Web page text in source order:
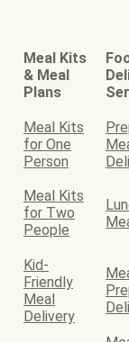
Meal Kits
& Meal
Plans
Meal Kits
for One
Person
Meal Kits
for Two
People
Kid-
Friendly
Meal
Delivery